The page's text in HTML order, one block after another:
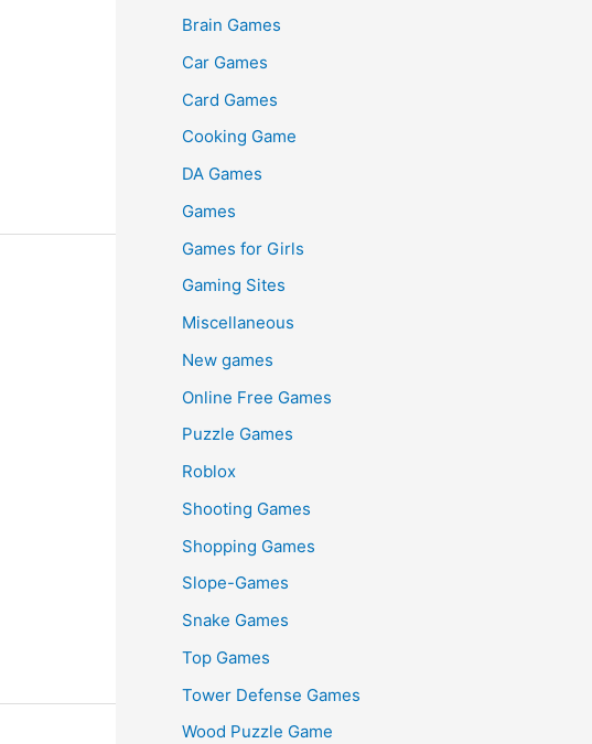
Brain Games
Car Games
Card Games
Cooking Game
DA Games
Games
Games for Girls
Gaming Sites
Miscellaneous
New games
Online Free Games
Puzzle Games
Roblox
Shooting Games
Shopping Games
Slope-Games
Snake Games
Top Games
Tower Defense Games
Wood Puzzle Game